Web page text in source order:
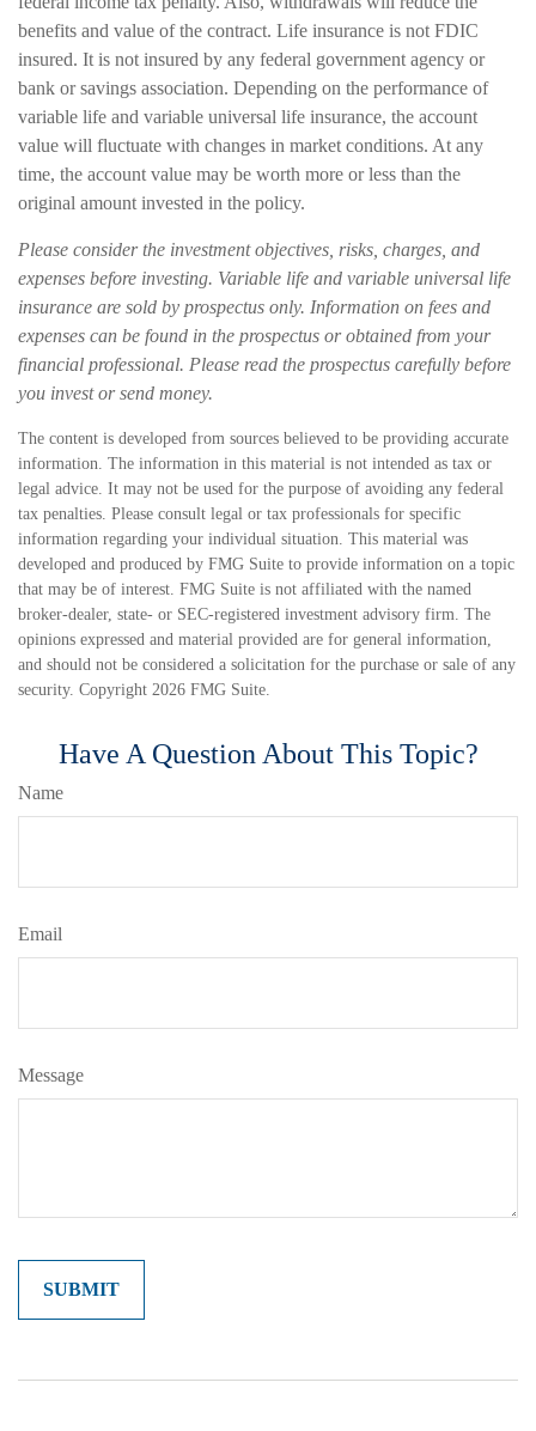
benefits and value of the contract. Life insurance is not FDIC
insured. It is not insured by any federal government agency or
bank or savings association. Depending on the performance of
variable life and variable universal life insurance, the account
value will fluctuate with changes in market conditions. At any
time, the account value may be worth more or less than the
original amount invested in the policy.
Please consider the investment objectives, risks, charges, and
expenses before investing. Variable life and variable universal life
insurance are sold by prospectus only. Information on fees and
expenses can be found in the prospectus or obtained from your
financial professional. Please read the prospectus carefully before
you invest or send money.
The content is developed from sources believed to be providing accurate
information. The information in this material is not intended as tax or
legal advice. It may not be used for the purpose of avoiding any federal
tax penalties. Please consult legal or tax professionals for specific
information regarding your individual situation. This material was
developed and produced by FMG Suite to provide information on a topic
that may be of interest. FMG Suite is not affiliated with the named
broker-dealer, state- or SEC-registered investment advisory firm. The
opinions expressed and material provided are for general information,
and should not be considered a solicitation for the purchase or sale of any
security. Copyright 2026 FMG Suite.
Have A Question About This Topic?
Name
Email
Message